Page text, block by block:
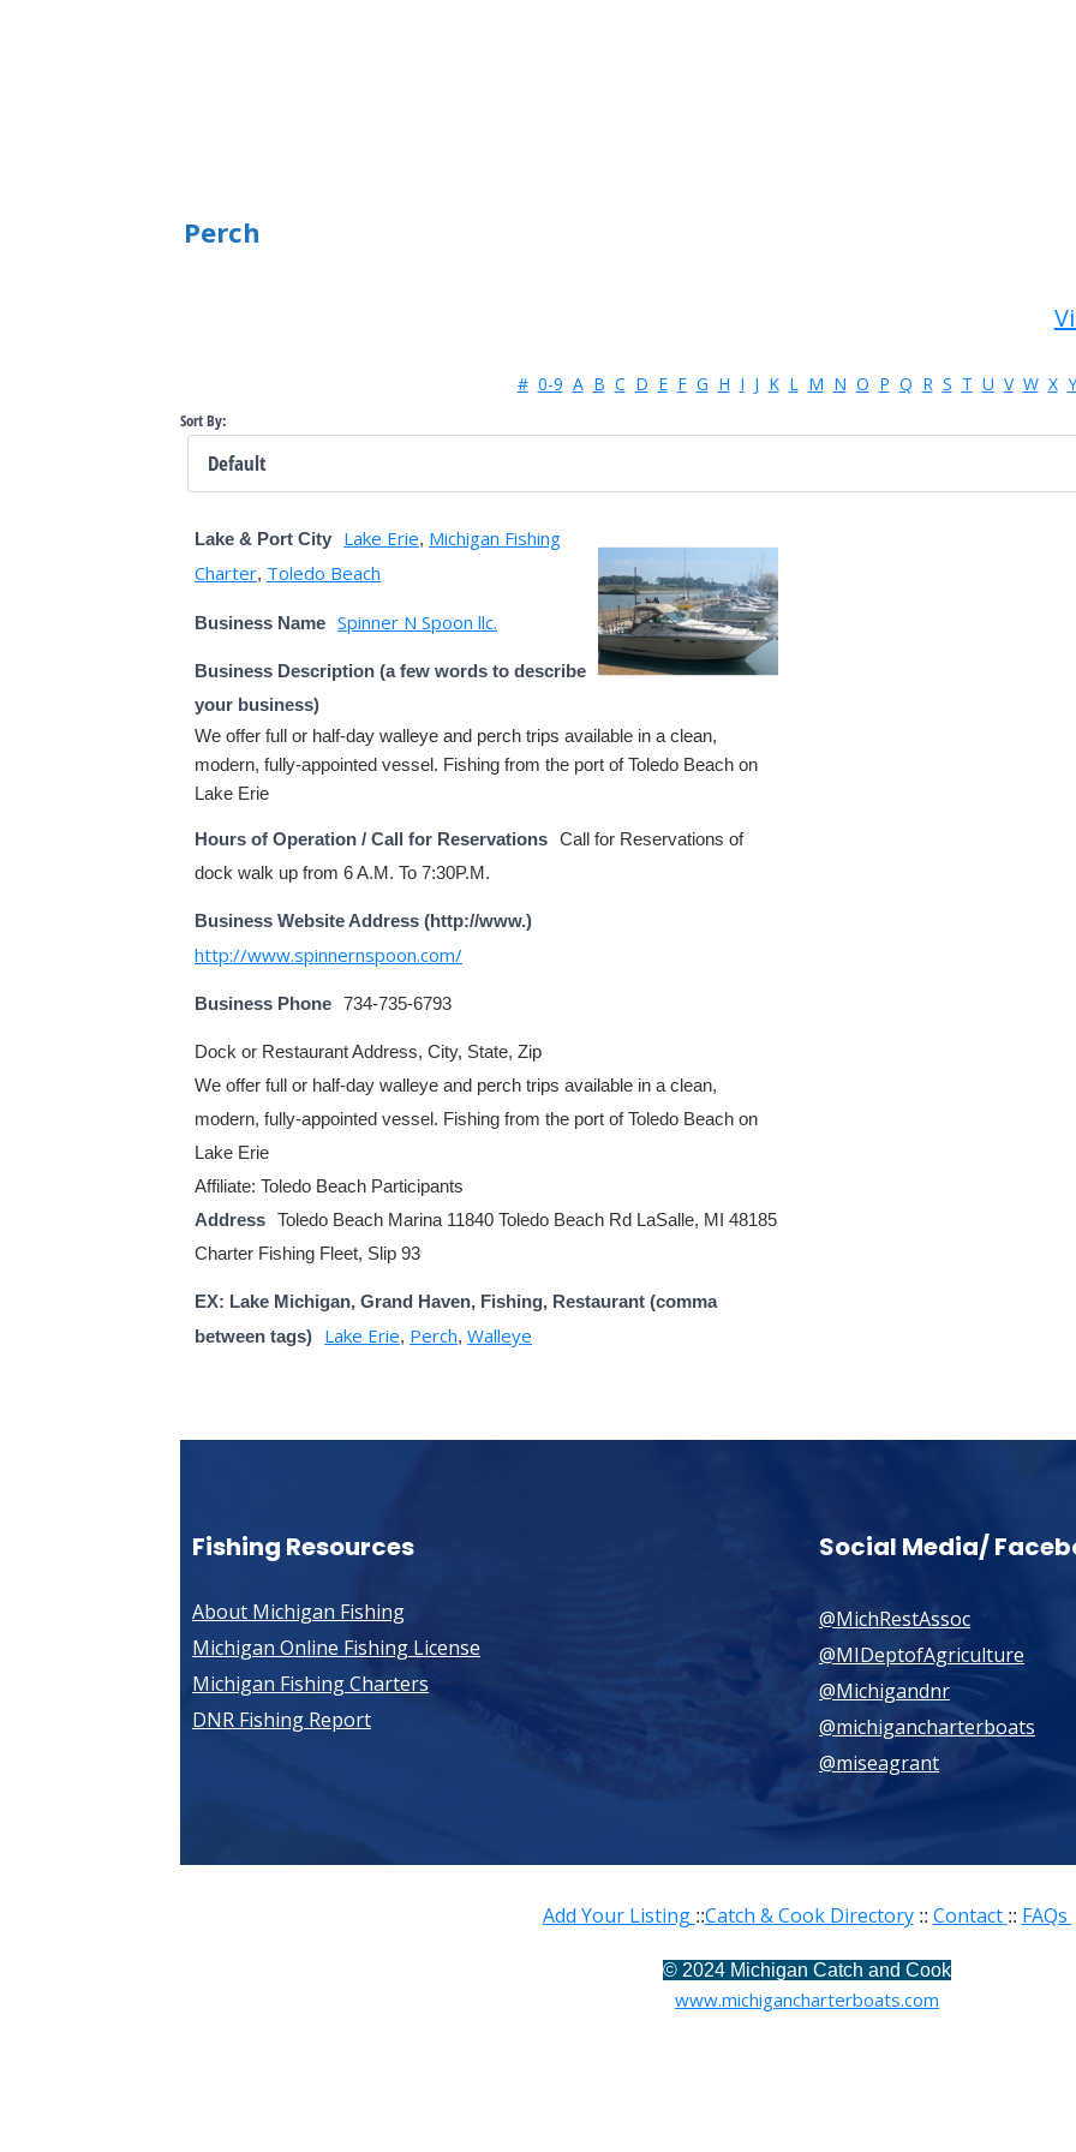
Perch
# 0-9 A B C D E F G H I J K L M N O P Q R S T U V W X Y
Sort By:
Lake & Port City Lake Erie, Michigan Fishing
Charter, Toledo Beach
Business Name Spinner N Spoon llc.
Business Description (a few words to describe
your business)
We offer full or half-day walleye and perch trips available in a clean,
modern, fully-appointed vessel. Fishing from the port of Toledo Beach on
Lake Erie
Hours of Operation / Call for Reservations Call for Reservations of
dock walk up from 6 A.M. To 7:30P.M.
Business Website Address (http://www.)
http://www.spinnernspoon.com/
Business Phone 734-735-6793
Dock or Restaurant Address, City, State, Zip
We offer full or half-day walleye and perch trips available in a clean,
modern, fully-appointed vessel. Fishing from the port of Toledo Beach on
Lake Erie
Affiliate: Toledo Beach Participants
Address Toledo Beach Marina 11840 Toledo Beach Rd LaSalle, MI 48185
Charter Fishing Fleet, Slip 93
EX: Lake Michigan, Grand Haven, Fishing, Restaurant (comma
between tags)
Lake Erie, Perch, Walleye
Fishing Resources
About Michigan Fishing
Michigan Online Fishing License
Michigan Fishing Charters
DNR Fishing Report
Social Media/
@MichRestAssoc
@MIDeptofAgriculture
@Michigandnr
@michigancharterboats
@miseagrant
Add Your Listing ::Catch & Cook Directory:: Contact :: FAQs
© 2024 Michigan Catch and Cook
www.michigancharterboats.com